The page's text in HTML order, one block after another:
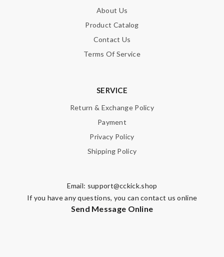
About Us
Product Catalog
Contact Us
Terms Of Service
SERVICE
Return & Exchange Policy
Payment
Privacy Policy
Shipping Policy
Email: support@cckick.shop
If you have any questions, you can contact us online
Send Message Online